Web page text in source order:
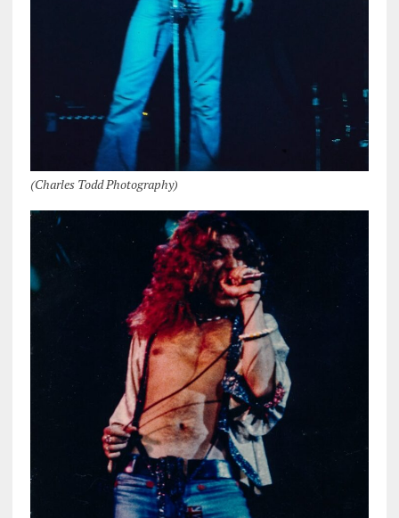
(Charles Todd Photography)